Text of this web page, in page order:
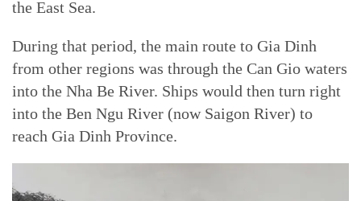
the East Sea.
During that period, the main route to Gia Dinh
from other regions was through the Can Gio waters
into the Nha Be River. Ships would then turn right
into the Ben Ngu River (now Saigon River) to
reach Gia Dinh Province.